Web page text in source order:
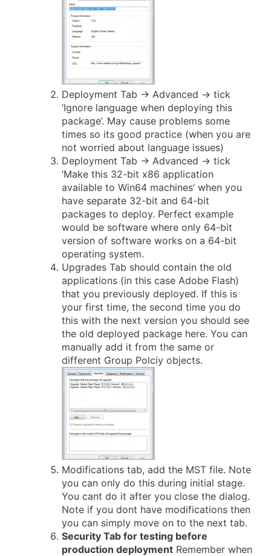
Deployment Tab -> Advanced -> tick
‘Ignore language when deploying this
package’. May cause problems some
times so its good practice (when you are
not worried about language issues)
Deployment Tab -> Advanced -> tick
‘Make this 32-bit x86 application
available to Win64 machines’ when you
have separate 32-bit and 64-bit
packages to deploy. Perfect example
would be software where only 64-bit
version of software works on a 64-bit
operating system.
Upgrades Tab should contain the old
applications (in this case Adobe Flash)
that you previously deployed. If this is
your first time, the second time you do
this with the next version you should see
the old deployed package here. You can
manually add it from the same or
different Group Polciy objects.
Modifications tab, add the MST file. Note
you can only do this during initial stage.
You cant do it after you close the dialog.
Note if you dont have modifications then
you can simply move on to the next tab.
Security Tab for testing before
production deployment Remember when